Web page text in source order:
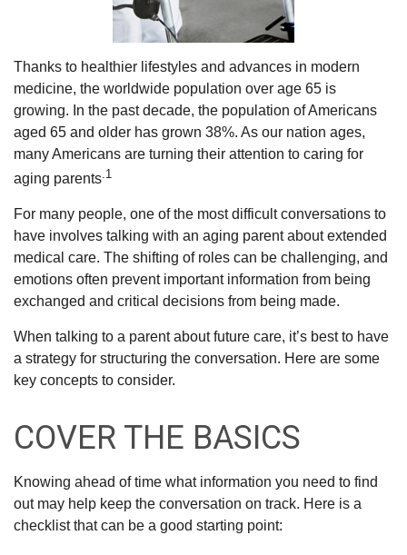
Thanks to healthier lifestyles and advances in modern
medicine, the worldwide population over age 65 is
growing. In the past decade, the population of Americans
aged 65 and older has grown 38%. As our nation ages,
many Americans are turning their attention to caring for
aging parents.1
For many people, one of the most difficult conversations to
have involves talking with an aging parent about extended
medical care. The shifting of roles can be challenging, and
emotions often prevent important information from being
exchanged and critical decisions from being made.
When talking to a parent about future care, it’s best to have
a strategy for structuring the conversation. Here are some
key concepts to consider.
COVER THE BASICS
Knowing ahead of time what information you need to find
out may help keep the conversation on track. Here is a
checklist that can be a good starting point: